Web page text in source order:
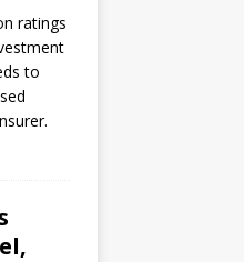
ratings
to